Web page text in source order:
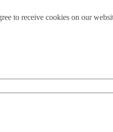
to receive cookies on our